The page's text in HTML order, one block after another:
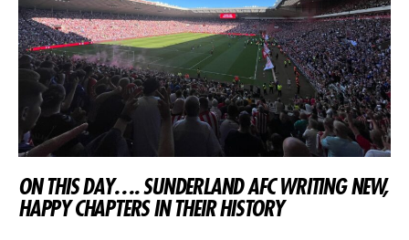
ON THIS DAY…. SUNDERLAND AFC WRITING NEW,
HAPPY CHAPTERS IN THEIR HISTORY